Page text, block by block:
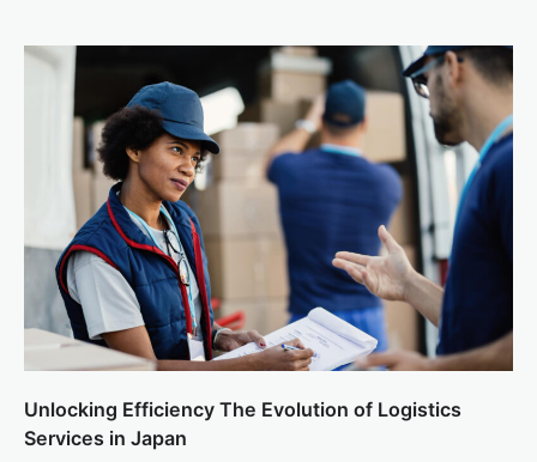
Unlocking Efficiency The Evolution of Logistics
Services in Japan